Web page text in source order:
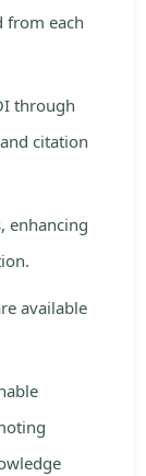
from each
through
citation
enhancing
available